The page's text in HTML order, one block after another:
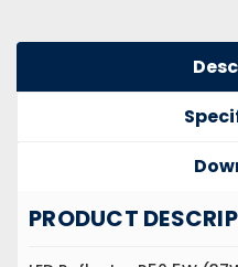
PRODUCT